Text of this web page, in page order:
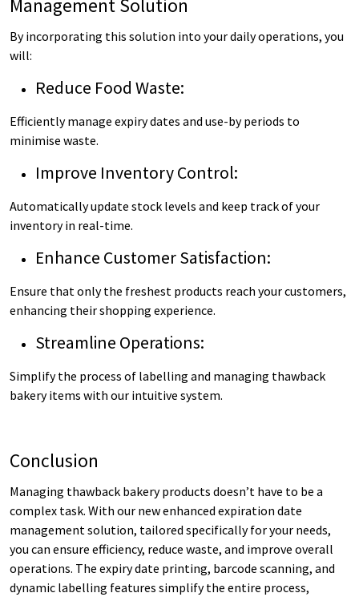
Management Solution
By incorporating this solution into your daily operations, you
will:
Reduce Food Waste:
Efficiently manage expiry dates and use-by periods to
minimise waste.
Improve Inventory Control:
Automatically update stock levels and keep track of your
inventory in real-time.
Enhance Customer Satisfaction:
Ensure that only the freshest products reach your customers,
enhancing their shopping experience.
Streamline Operations:
Simplify the process of labelling and managing thawback
bakery items with our intuitive system.
Conclusion
Managing thawback bakery products doesn’t have to be a
complex task. With our new enhanced expiration date
management solution, tailored specifically for your needs,
you can ensure efficiency, reduce waste, and improve overall
operations. The expiry date printing, barcode scanning, and
dynamic labelling features simplify the entire process,